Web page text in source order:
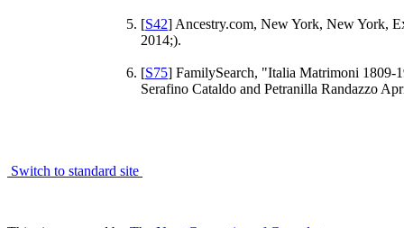
[S42] Ancestry.com, New York, New York,
2014;).
[S75] FamilySearch, "Italia Matrimoni 1809-
Serafino Cataldo and Petranilla Randazzo
Switch to standard site